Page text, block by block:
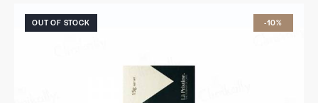
OUT OF STOCK -10%